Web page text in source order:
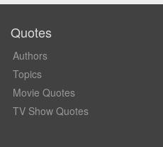
Quotes
Authors
Topics
Movie Quotes
TV Show Quotes